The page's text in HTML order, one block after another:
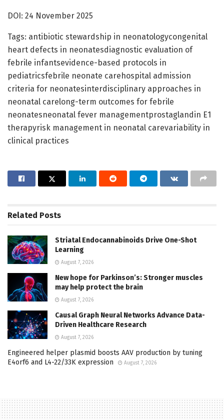
DOI: 24 November 2025
Tags: antibiotic stewardship in neonatologycongenital
heart defects in neonatesdiagnostic evaluation of
febrile infantsevidence-based protocols in
pediatricsfebrile neonate carehospital admission
criteria for neonatesinterdisciplinary approaches in
neonatal carelong-term outcomes for febrile
neonatesneonatal fever managementprostaglandin E1
therapyrisk management in neonatal carevariability in
clinical practices
Related Posts
Striatal Endocannabinoids Drive One-Shot
Learning
August 7, 2026
New hope for Parkinson’s: Stronger muscles
may help protect the brain
August 7, 2026
Causal Graph Neural Networks Advance Data-
Driven Healthcare Research
August 7, 2026
Engineered helper plasmid boosts AAV production by tuning
E4orf6 and L4-22/33K expression
August 7, 2026